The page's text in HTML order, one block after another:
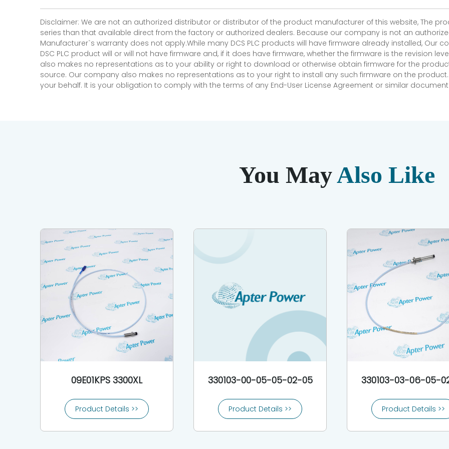
Disclaimer: We are not an authorized distributor or distributor of the product manufacturer of this website, The
series than that available direct from the factory or authorized dealers. Because our company is not an
Manufacturer`s warranty does not apply.While many DCS PLC products will have firmware already installed, Our
DSC PLC product will or will not have firmware and, if it does have firmware, whether the firmware is the revision
also makes no representations as to your ability or right to download or otherwise obtain firmware for the
source. Our company also makes no representations as to your right to install any such firmware on the
your behalf. It is your obligation to comply with the terms of any End-User License Agreement or similar
You MayAlso Like
09E01KPS 3300XL
Product Details >>
330103-00-05-05-02-05
Product Details >>
330103-03-06-05-
Product Details >>